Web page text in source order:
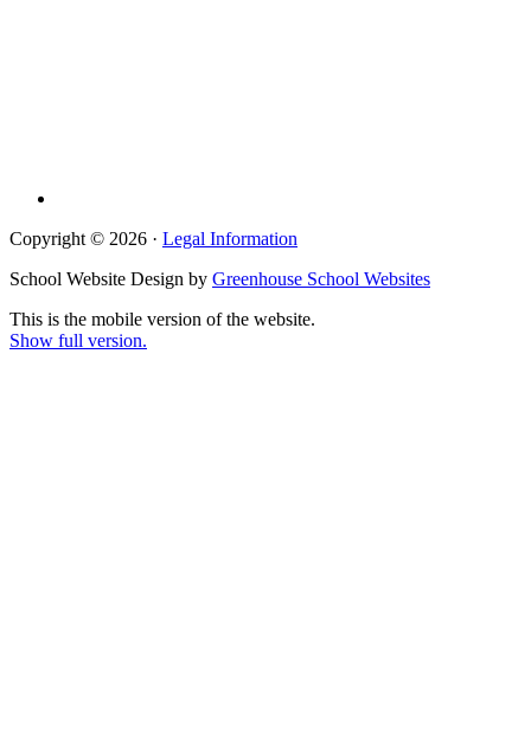
Copyright © 2026 · Legal Information
School Website Design by Greenhouse School Websites
This is the mobile version of the website.
Show full version.